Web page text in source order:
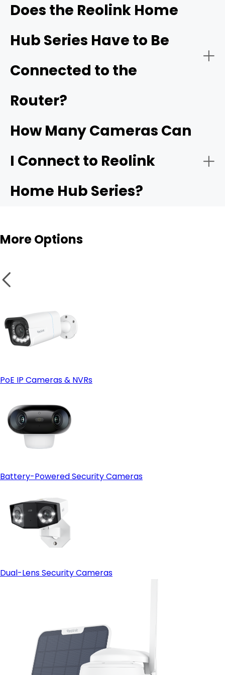
- Dedicated LAN Isolation
- Dual-Band Wi-Fi 6 Support
- Ecosystem Upgrades for Renters and Apartments
- Creating Your Own Local Network
- App-Only, Headless Smart Home Enthusiasts
listed as compatible
Does the Reolink Home
Hub Series Have to Be
Connected to the
Router?
How Many Cameras Can
I Connect to Reolink
Home Hub Series?
More Options
PoE IP Cameras & NVRs
Battery-Powered Security Cameras
Dual-Lens Security Cameras